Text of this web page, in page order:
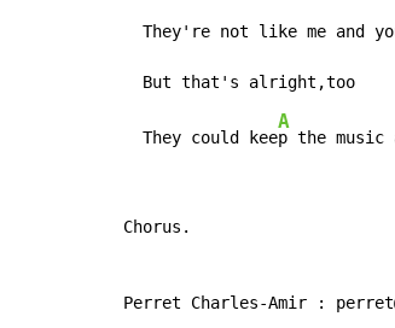
They're not like me and
  They could kee
A
p the
Chorus.
Perret Charles-Amir :